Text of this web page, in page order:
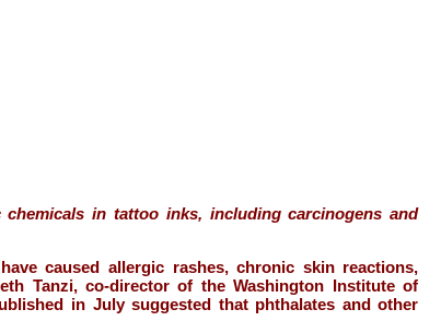
in tattoo inks, including carcinogens and
caused allergic rashes, chronic skin reactions,
Tanzi, co-director of the Washington Institute of
in July suggested that phthalates and other